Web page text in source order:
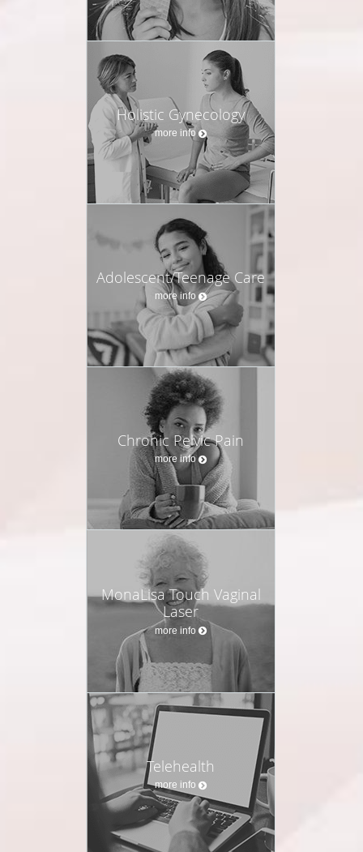
Holistic Gynecology
more info
Adolescent/Teenage Care
more info
Chronic Pelvic Pain
more info
MonaLisa Touch Vaginal
Laser
more info
Telehealth
more info